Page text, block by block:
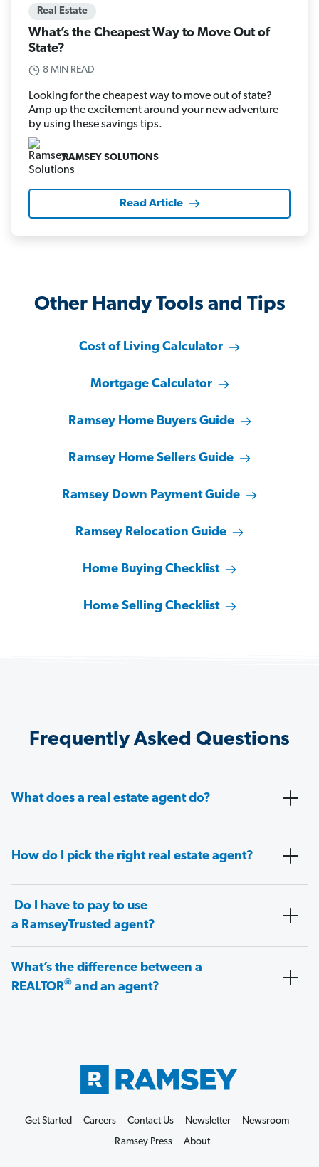
Real Estate
What’s the Cheapest Way to Move Out of
State?
8 MIN READ
Looking for the cheapest way to move out of state?
Amp up the excitement around your new adventure
by using these savings tips.
RAMSEY SOLUTIONS
Read Article
Other Handy Tools and Tips
Cost of Living Calculator
Mortgage Calculator
Ramsey Home Buyers Guide
Ramsey Home Sellers Guide
Ramsey Down Payment Guide
Ramsey Relocation Guide
Home Buying Checklist
Home Selling Checklist
Frequently Asked Questions
What does a real estate agent do?
How do I pick the right real estate agent?
Do I have to pay to use
a RamseyTrusted agent?
What’s the difference between a
REALTOR® and an agent?
Get Started Careers Contact Us Newsletter
Newsroom
Ramsey Press
About